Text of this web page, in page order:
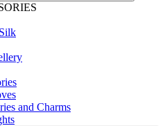
and Charms